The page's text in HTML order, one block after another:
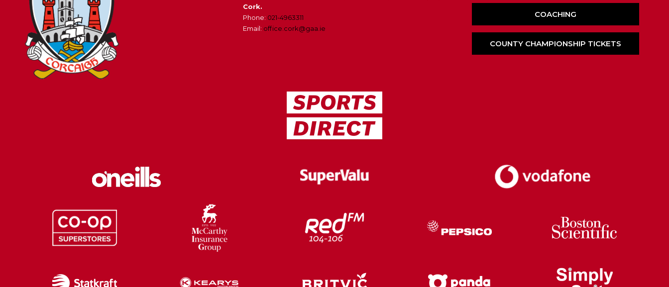
Cork.
Phone: 021-4963311
Email: office.cork@gaa.ie
COACHING
COUNTY CHAMPIONSHIP TICKETS